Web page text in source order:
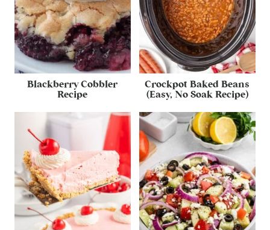
Blackberry Cobbler
Recipe
Crockpot Baked Beans
(Easy, No Soak Recipe)